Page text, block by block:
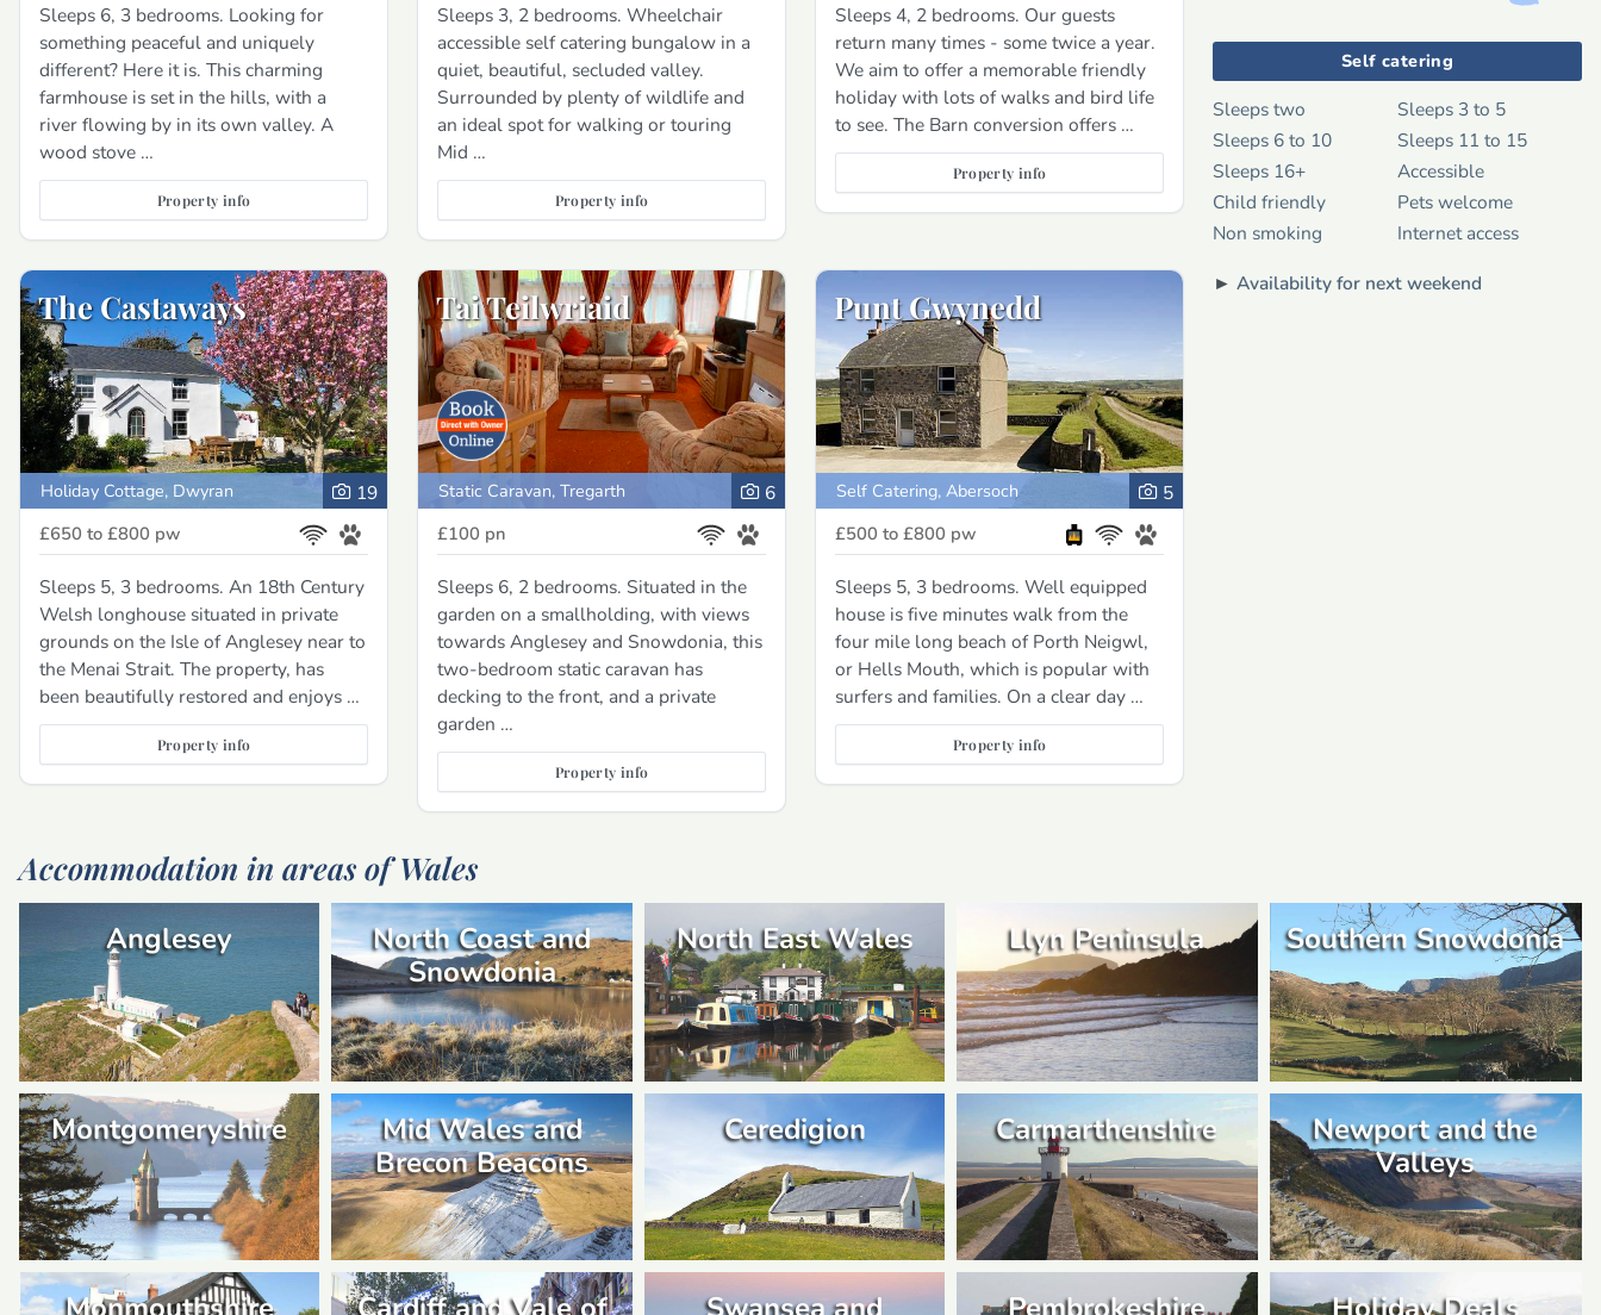
Sleeps 6, 3 bedrooms. Looking for
something peaceful and uniquely
different? Here it is. This charming
farmhouse is set in the hills, with a
river flowing by in its own valley. A
wood stove …
Property info
Sleeps 3, 2 bedrooms. Wheelchair
accessible self catering bungalow in a
quiet, beautiful, secluded valley.
Surrounded by plenty of wildlife and
an ideal spot for walking or touring
Mid …
Property info
Sleeps 4, 2 bedrooms. Our guests
return many times - some twice a year.
We aim to offer a memorable friendly
holiday with lots of walks and bird life
to see. The Barn conversion offers …
Property info
The Castaways
Holiday Cottage, Dwyran 19
£650 to £800 pw
Sleeps 5, 3 bedrooms. An 18th Century
Welsh longhouse situated in private
grounds on the Isle of Anglesey near to
the Menai Strait. The property, has
been beautifully restored and enjoys …
Property info
Tai Teilwriaid
Static Caravan, Tregarth 6
£100 pn
Sleeps 6, 2 bedrooms. Situated in the
garden on a smallholding, with views
towards Anglesey and Snowdonia, this
two-bedroom static caravan has
decking to the front, and a private
garden …
Property info
Punt Gwynedd
Self Catering, Abersoch 5
£500 to £800 pw
Sleeps 5, 3 bedrooms. Well equipped
house is five minutes walk from the
four mile long beach of Porth Neigwl,
or Hells Mouth, which is popular with
surfers and families. On a clear day …
Property info
Self catering
Sleeps two
Sleeps 3 to 5
Sleeps 6 to 10
Sleeps 11 to 15
Sleeps 16+
Accessible
Child friendly
Pets welcome
Non smoking
Internet access
► Availability for next weekend
Accommodation in areas of Wales
Anglesey
North Coast and
Snowdonia
North East Wales Llyn Peninsula Southern Snowdonia
Montgomeryshire
Mid Wales and
Brecon Beacons
Ceredigion Carmarthenshire
Newport and the
Valleys